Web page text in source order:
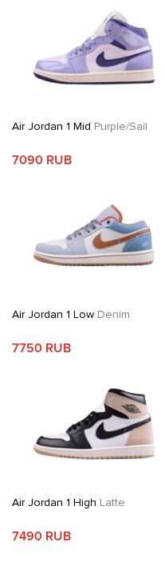
Air Jordan 1 Mid Purple/Sail
7090 RUB
Air Jordan 1 Low Denim
7750 RUB
Air Jordan 1 High Latte
7490 RUB